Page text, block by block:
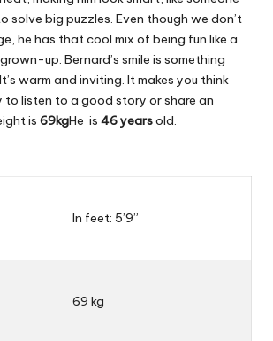
solve big puzzles. Even though we don’t
he has that cool mix of being fun like a
up. Bernard’s smile is something
warm and inviting. It makes you think
to listen to a good story or share an
is 69kgHe is 46 yearsold.
In feet: 5’9”
69 kg